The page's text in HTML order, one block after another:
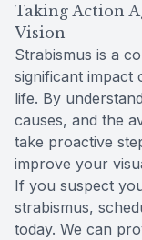
Taking Action
Vision
Strabismus is a
significant impact
life. By
causes, and the
take proactive
improve your
If you suspect
strabismus,
today. We can